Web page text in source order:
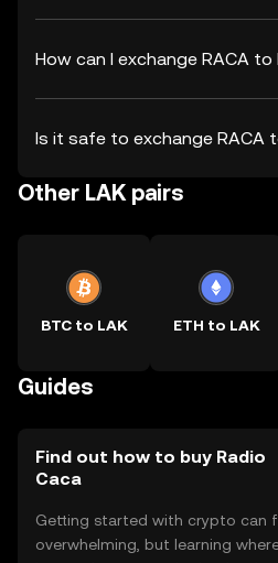
How can I exchange RACA to
Is it safe to exchange RACA
Other LAK pairs
BTC to LAK ETH to LAK
Guides
Find out how to buy Radio
Caca
Getting started with crypto can
overwhelming, but learning